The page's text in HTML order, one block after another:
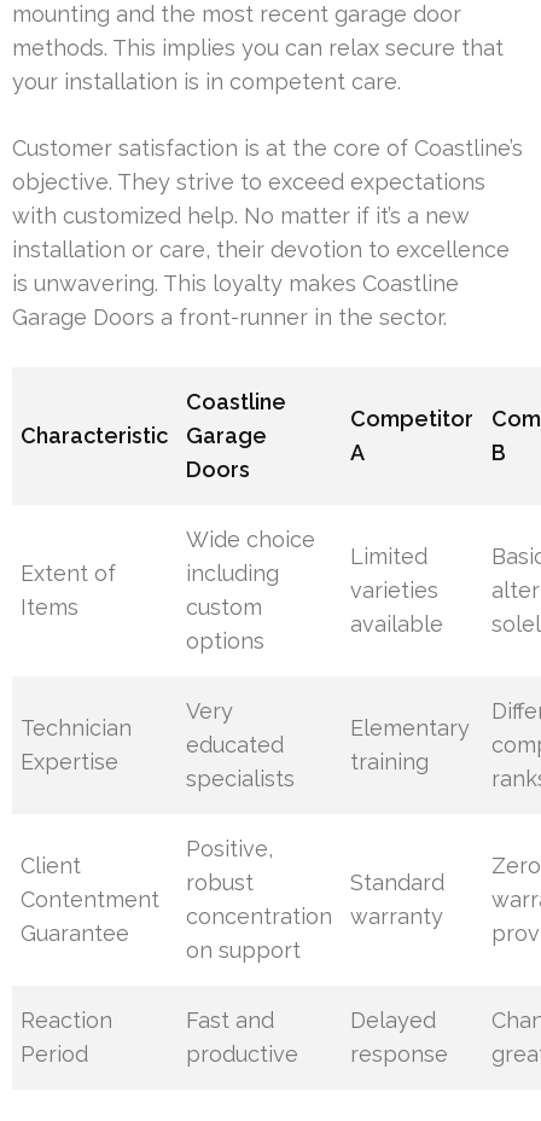
mounting and the most recent garage door
methods. This implies you can relax secure that
your installation is in competent care.
Customer satisfaction is at the core of Coastline’s
objective. They strive to exceed expectations
with customized help. No matter if it’s a new
installation or care, their devotion to excellence
is unwavering. This loyalty makes Coastline
Garage Doors a front-runner in the sector.
Characteristic
Coastline
Garage
Doors
Competitor
A
B
Extent of
Items
Wide choice
including
custom
options
Limited
varieties
available
Technician
Expertise
Very
educated
specialists
Elementary
training
Client
Contentment
Guarantee
Positive,
robust
concentration
on support
Standard
warranty
Zero
Reaction
Period
Fast and
productive
Delayed
response